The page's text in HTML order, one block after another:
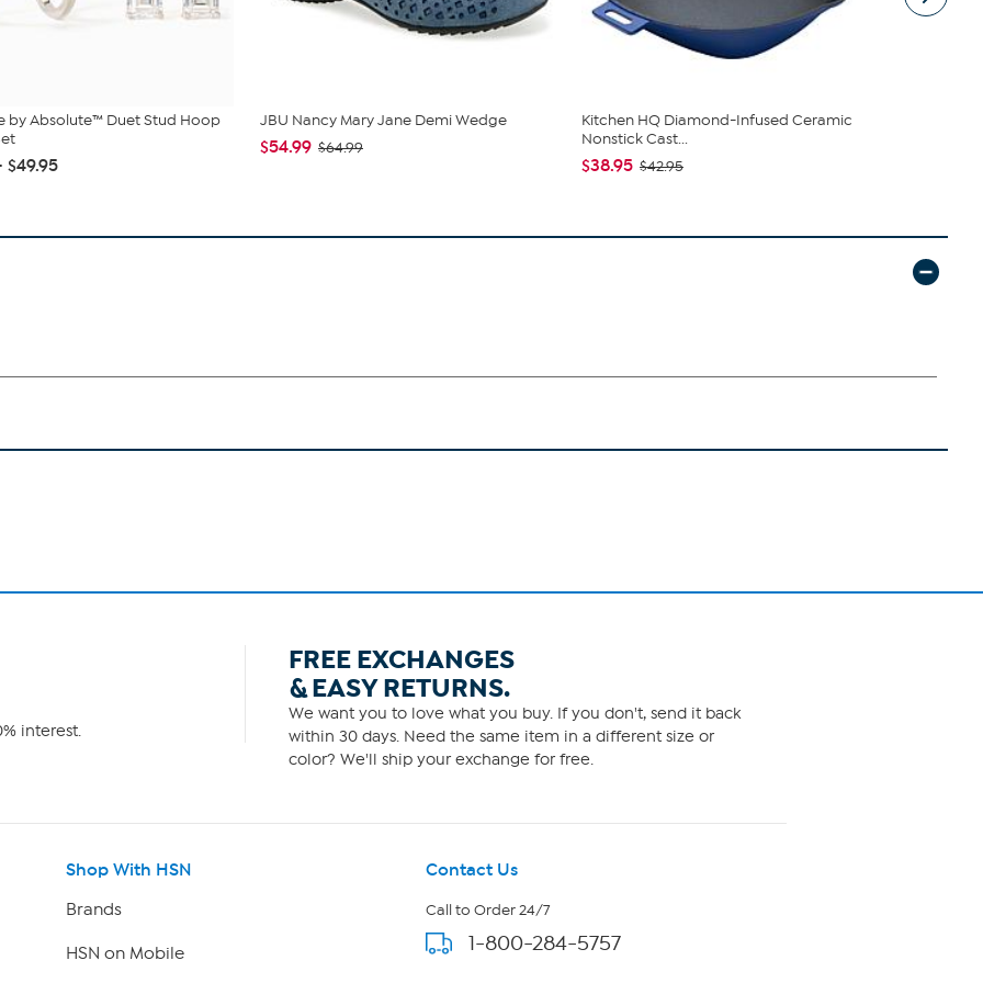
by Absolute™ Duet Stud Hoop
$49.95
JBU Nancy Mary Jane Demi Wedge
$54.99 $64.99
Kitchen HQ Diamond-Infused Ceramic
Nonstick Cast...
$38.95 $42.95
interest.
FREE EXCHANGES
& EASY RETURNS.
We want you to love what you buy. If you don't, send it back
within 30 days. Need the same item in a different size or
color? We'll ship your exchange for free.
Shop With HSN
Brands
HSN on Mobile
Contact Us
Call to Order 24/7
1-800-284-5757